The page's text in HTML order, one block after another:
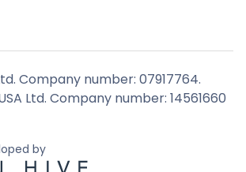
Company number: 07917764.
Ltd. Company number: 14561660
by